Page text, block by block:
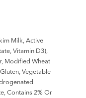
Milk, Active
Vitamin D3),
Modified Wheat
Vegetable
Contains 2% Or